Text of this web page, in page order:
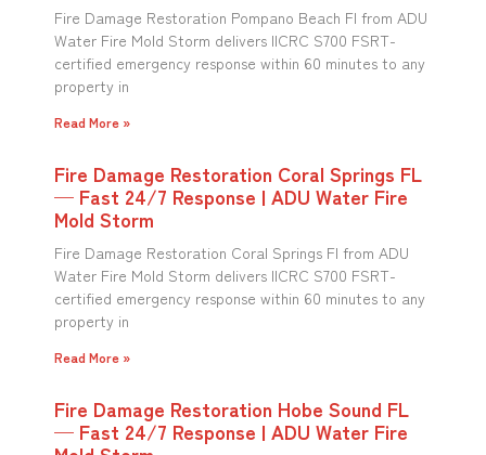
Fire Damage Restoration Pompano Beach Fl from ADU
Water Fire Mold Storm delivers IICRC S700 FSRT-
certified emergency response within 60 minutes to any
property in
Read More »
Fire Damage Restoration Coral Springs FL
— Fast 24/7 Response | ADU Water Fire
Mold Storm
Fire Damage Restoration Coral Springs Fl from ADU
Water Fire Mold Storm delivers IICRC S700 FSRT-
certified emergency response within 60 minutes to any
property in
Read More »
Fire Damage Restoration Hobe Sound FL
— Fast 24/7 Response | ADU Water Fire